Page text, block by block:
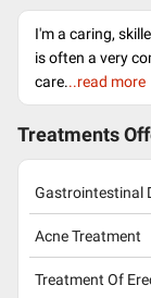
I'm a caring,
is often a very
care...read more
Treatments
Gastrointestinal
Acne Treatment
Treatment Of